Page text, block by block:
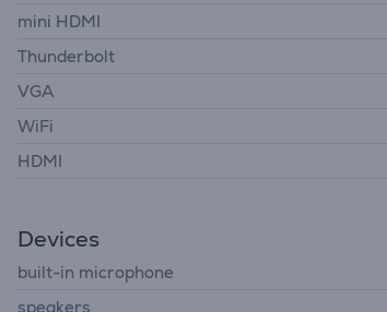
mini HDMI
Thunderbolt
VGA
WiFi
HDMI
Devices
built-in microphone
speakers